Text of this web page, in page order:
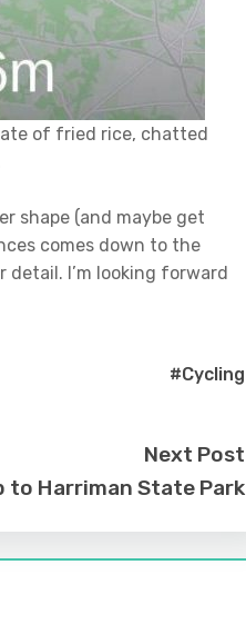
of fried rice, chatted
shape (and maybe get
comes down to the
I’m looking forward
#Cycling
Next Post
to Harriman State Park